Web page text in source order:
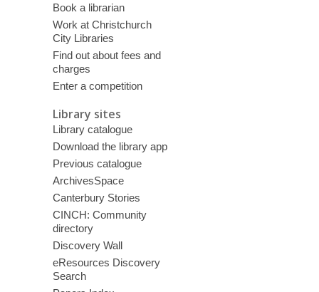
Book a librarian
Work at Christchurch
City Libraries
Find out about fees and
charges
Enter a competition
Library sites
Library catalogue
Download the library app
Previous catalogue
ArchivesSpace
Canterbury Stories
CINCH: Community
directory
Discovery Wall
eResources Discovery
Search